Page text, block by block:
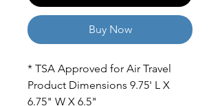
Buy Now
* TSA Approved for Air Travel
Product Dimensions 9.75' L X
6.75" W X 6.5"